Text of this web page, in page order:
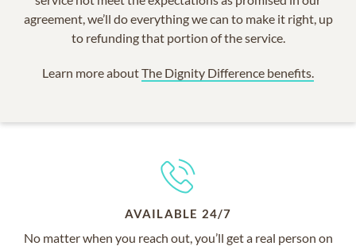
agreement, we’ll do everything we can to make it right, up
to refunding that portion of the service.
Learn more aboutThe Dignity Difference benefits.
AVAILABLE 24/7
No matter when you reach out, you’ll get a real person on